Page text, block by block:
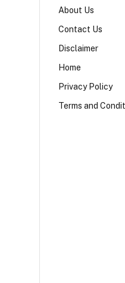
About Us
Contact Us
Disclaimer
Home
Privacy Policy
Terms and